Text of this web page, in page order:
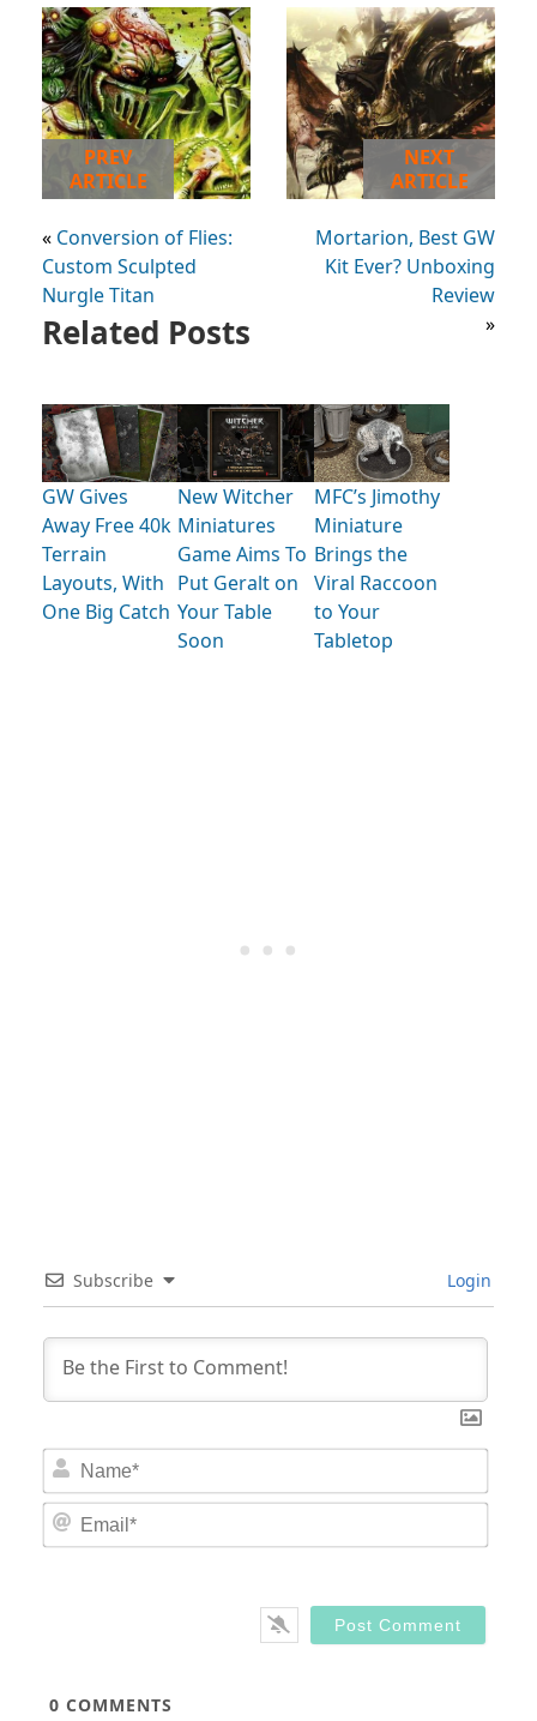
PREV
ARTICLE
« Conversion of Flies:
Custom Sculpted
Nurgle Titan
NEXT
ARTICLE
Mortarion, Best GW
Kit Ever? Unboxing
Review
»
Related Posts
GW Gives
Away Free 40k
Terrain
Layouts, With
One Big Catch
New Witcher
Miniatures
Game Aims To
Put Geralt on
Your Table
Soon
MFC’s Jimothy
Miniature
Brings the
Viral Raccoon
to Your
Tabletop
Subscribe Login
0 COMMENTS